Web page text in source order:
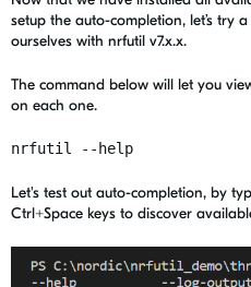
setup the auto-completion, let’s try
ourselves with nrfutil v7.x.x.
The command below will let you
on each one.
nrfutil --help
Let's test out auto-completion, by
Ctrl+Space keys to discover